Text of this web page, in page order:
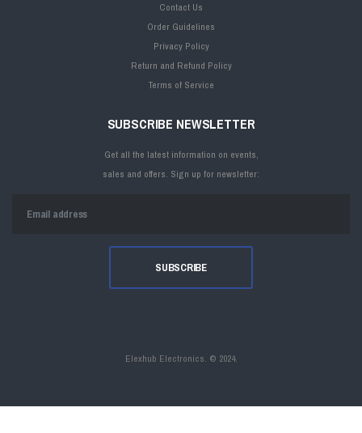
Contact Us
Order Guidelines
Privacy Policy
Return and Refund Policy
Terms of Service
SUBSCRIBE NEWSLETTER
Get all the latest information on events,
sales and offers. Sign up for newsletter:
Elexhub Electronics. © 2024.